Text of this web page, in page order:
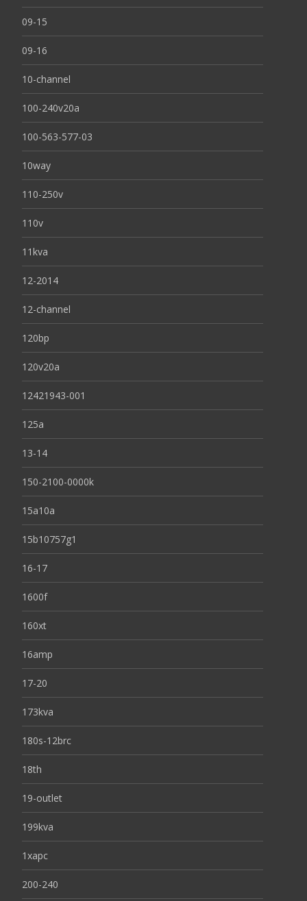
09-15
09-16
10-channel
100-240v20a
100-563-577-03
10way
110-250v
110v
11kva
12-2014
12-channel
120bp
120v20a
12421943-001
125a
13-14
150-2100-0000k
15a10a
15b10757g1
16-17
1600f
160xt
16amp
17-20
173kva
180s-12brc
18th
19-outlet
199kva
1xapc
200-240